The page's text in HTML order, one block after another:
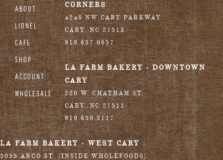
ABOUT
LIONEL
CAFE
SHOP
ACCOUNT
WHOLESALE
CORNERS
4248 NW CARY PARKWAY
CARY,NC 27513
919.657.0657
LA FARM BAKERY - DOWNTOWN
CARY
220 W. CHATHAM ST.
CARY,NC 27511
919.650.3117
LA FARM BAKERY - WEST CARY
5055 ARCO ST. (INSIDE WHOLEFOODS)